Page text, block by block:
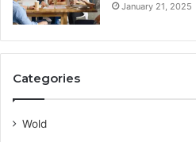
January 21, 2025
Categories
Wold